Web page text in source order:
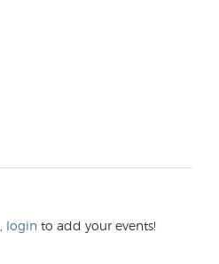
login to add your events!